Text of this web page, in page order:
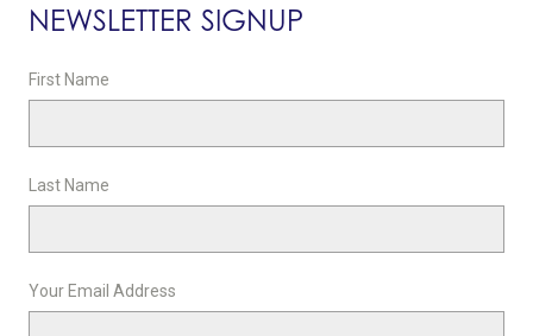
NEWSLETTER SIGNUP
First Name
Last Name
Your Email Address